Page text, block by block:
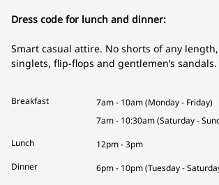
Dress code for lunch and dinner:
Smart casual attire. No shorts of any
singlets, flip-flops and gentlemen’s sandals.
Breakfast
7am - 10am (Monday - Friday)
7am - 10:30am (Saturday -
Lunch
12pm - 3pm
Dinner
6pm - 10pm (Tuesday -